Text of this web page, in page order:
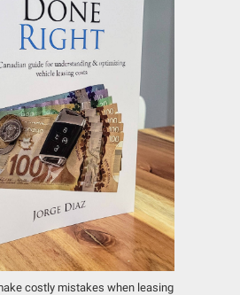
costly mistakes when leasing